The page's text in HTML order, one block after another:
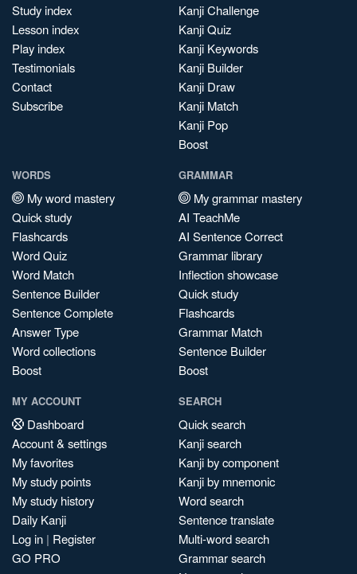
Study index
Lesson index
Play index
Testimonials
Contact
Subscribe
Kanji Challenge
Kanji Quiz
Kanji Keywords
Kanji Builder
Kanji Draw
Kanji Match
Kanji Pop
Boost
WORDS
My word mastery
Quick study
Flashcards
Word Quiz
Word Match
Sentence Builder
Sentence Complete
Answer Type
Word collections
Boost
GRAMMAR
My grammar mastery
AI TeachMe
AI Sentence Correct
Grammar library
Inflection showcase
Quick study
Flashcards
Grammar Match
Sentence Builder
Boost
MY ACCOUNT
Dashboard
Account & settings
My favorites
My study points
My study history
Daily Kanji
Log in | Register
GO PRO
SEARCH
Quick search
Kanji search
Kanji by component
Kanji by mnemonic
Word search
Sentence translate
Multi-word search
Grammar search